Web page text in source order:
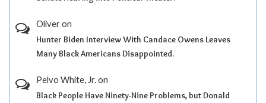
Oliveron
Hunter Biden Interview With Candace Owens Leaves
Many Black Americans Disappointed.
Pelvo White, Jr.on
Black People Have Ninety-Nine Problems, but Donald